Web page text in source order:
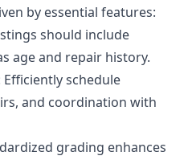
by essential features:
should include
age and repair history.
Efficiently schedule
and coordination with
grading enhances